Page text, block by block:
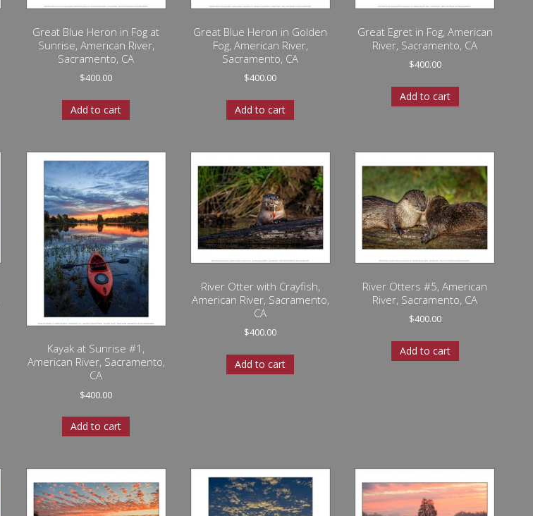
Great Blue Heron in Fog at
Sunrise, American River,
Sacramento, CA
$400.00
Add to cart
Great Blue Heron in Golden
Fog, American River,
Sacramento, CA
$400.00
Add to cart
Great Egret in Fog, American
River, Sacramento, CA
$400.00
Add to cart
Kayak at Sunrise #1,
American River, Sacramento,
CA
$400.00
Add to cart
River Otter with Crayfish,
American River, Sacramento,
CA
$400.00
Add to cart
River Otters #5, American
River, Sacramento, CA
$400.00
Add to cart